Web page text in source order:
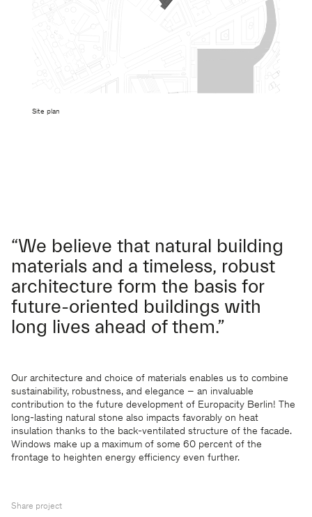
Site plan
“We believe that natural building
materials and a timeless, robust
architecture form the basis for
future-oriented buildings with
long lives ahead of them.”
Our architecture and choice of materials enables us to combine
sustainability, robustness, and elegance – an invaluable
contribution to the future development of Europacity Berlin! The
long-lasting natural stone also impacts favorably on heat
insulation thanks to the back-ventilated structure of the facade.
Windows make up a maximum of some 60 percent of the
frontage to heighten energy efficiency even further.
Share project